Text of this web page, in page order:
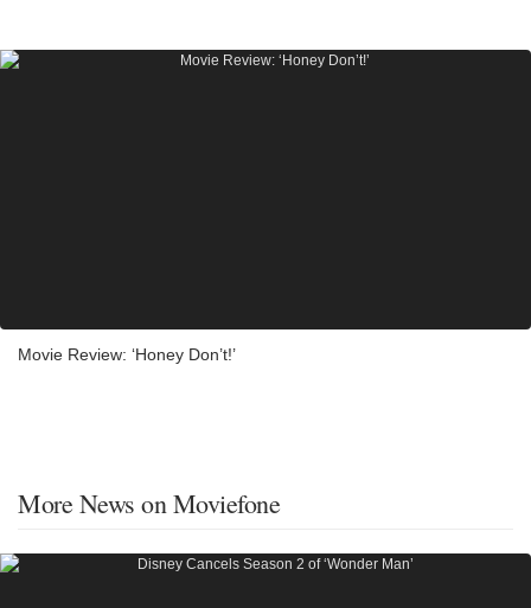
Movie Review: ‘Honey Don’t!’
More News on Moviefone